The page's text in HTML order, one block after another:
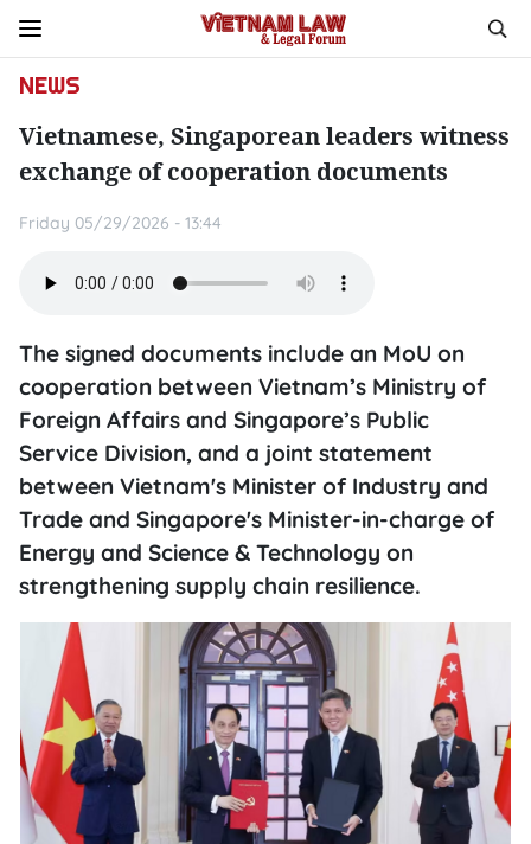
NEWS
Vietnamese, Singaporean leaders witness
exchange of cooperation documents
Friday 05/29/2026 - 13:44
The signed documents include an MoU on
cooperation between Vietnam’s Ministry of
Foreign Affairs and Singapore’s Public
Service Division, and a joint statement
between Vietnam's Minister of Industry and
Trade and Singapore's Minister-in-charge of
Energy and Science & Technology on
strengthening supply chain resilience.